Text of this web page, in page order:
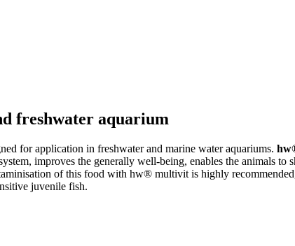
freshwater aquarium
for application in freshwater and marine water aquariums.
improves the generally well-being, enables the animals
of this food with hw® multivit is highly
juvenile fish.